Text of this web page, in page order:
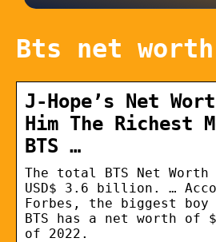
Bts net worth
J-Hope’s Net
Him The Richest
BTS …
The total BTS Net
USD$ 3.6 billion. …
Forbes, the biggest
BTS has a net worth of
of 2022.